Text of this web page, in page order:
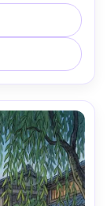
painted
beautiful